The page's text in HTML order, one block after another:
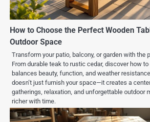
How to Choose the Perfect Wooden
Outdoor Space
Transform your patio, balcony, or garden with the
From durable teak to rustic cedar, discover how
balances beauty, function, and weather
doesn’t just furnish your space—it creates a
gatherings, relaxation, and unforgettable outdoor
richer with time.